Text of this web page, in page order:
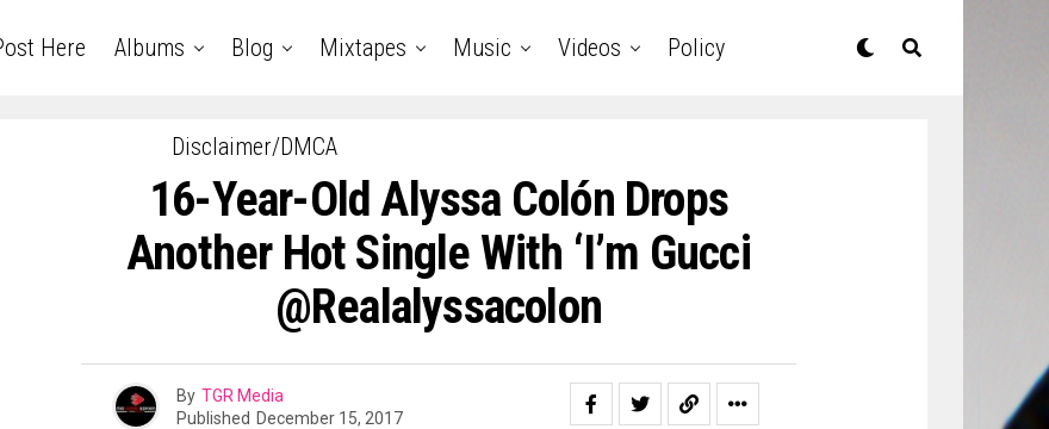
Here Albums Blog Mixtapes Music Videos Policy
Disclaimer/DMCA
16-Year-Old Alyssa Colón Drops
Another Hot Single With ‘I’m Gucci
@realalyssacolon
By TGR Media
Published December 15, 2017